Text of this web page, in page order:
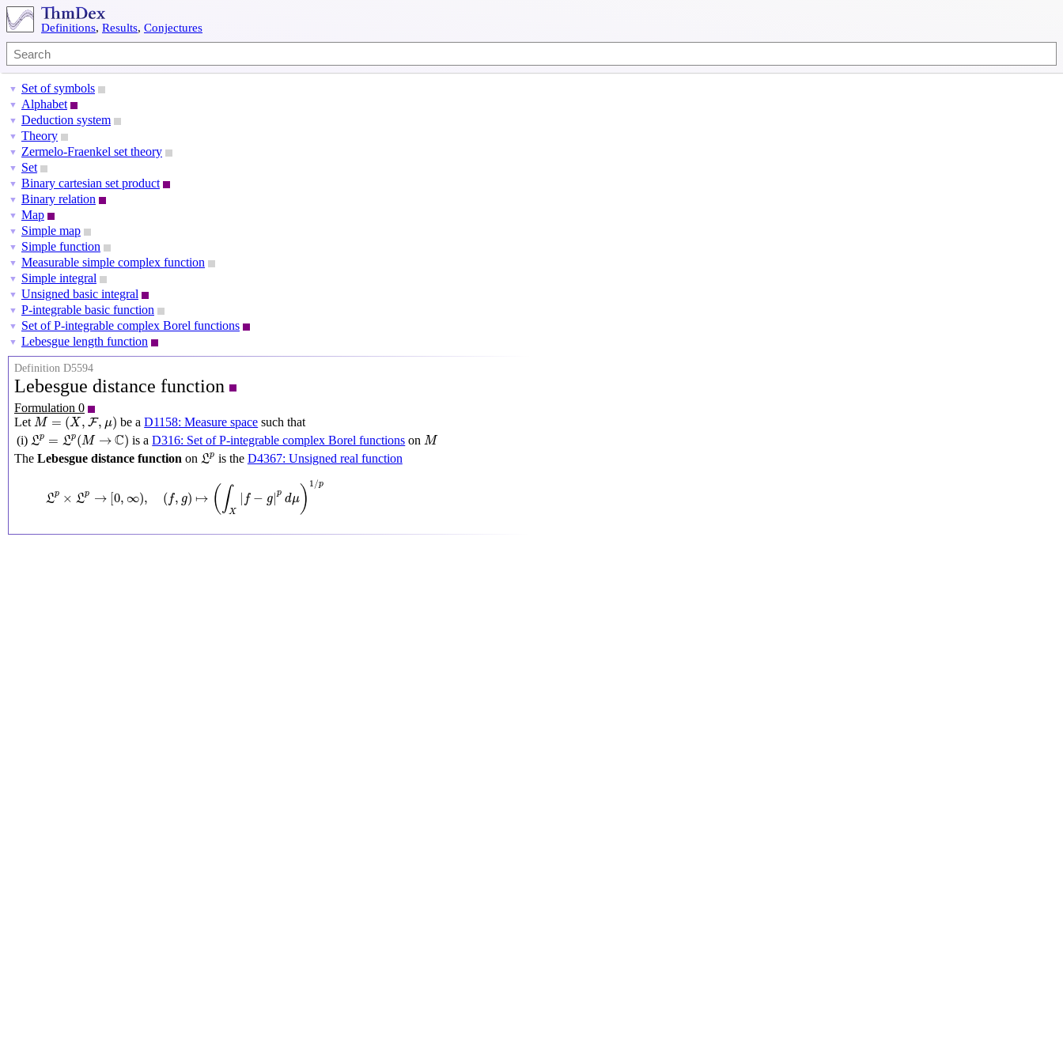
Definitions, Results, Conjectures
▼ Set of symbols
▼ Alphabet
▼ Deduction system
▼ Theory
▼ Zermelo-Fraenkel set theory
▼ Set
▼ Binary cartesian set product
▼ Binary relation
▼ Map
▼ Simple map
▼ Simple function
▼ Measurable simple complex function
▼ Simple integral
▼ Unsigned basic integral
▼ P-integrable basic function
▼ Set of P-integrable complex Borel functions
▼ Lebesgue length function
Definition D5594
Lebesgue distance function
Formulation 0
Let M = (X , F, μ)
M=(X,F,μ ) be aD1158: Measure space such that
(i) Lp = Lp(M → C)
Lp p(M→C ) is aD316: Set of P-integrable complex Borel functions on M
M
The Lebesgue distance function on Lp
Lp is the D4367: Unsigned real function
Lp × Lp → [0, ∞), (f, g) ↦ ( ∫X
| f − g|p dμ) 1/p